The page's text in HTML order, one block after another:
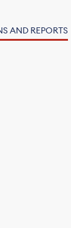
AND REPORTS